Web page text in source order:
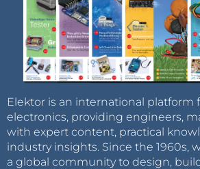
Elektor is an international platform
electronics, providing engineers,
with expert content, practical
industry insights. Since the 1960s,
a global community to design,